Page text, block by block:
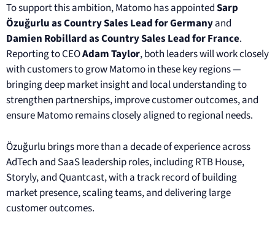
To support this ambition, Matomo has appointedSarp
Özuğurlu as Country Sales Lead for Germanyand
Damien Robillard as Country Sales Lead for France.
Reporting to CEOAdam Taylor, both leaders will work closely
with customers to grow Matomo in these key regions —
bringing deep market insight and local understanding to
strengthen partnerships, improve customer outcomes, and
ensure Matomo remains closely aligned to regional needs.
Özuğurlu brings more than a decade of experience across
AdTech and SaaS leadership roles, including RTB House,
Storyly, and Quantcast, with a track record of building
market presence, scaling teams, and delivering large
customer outcomes.